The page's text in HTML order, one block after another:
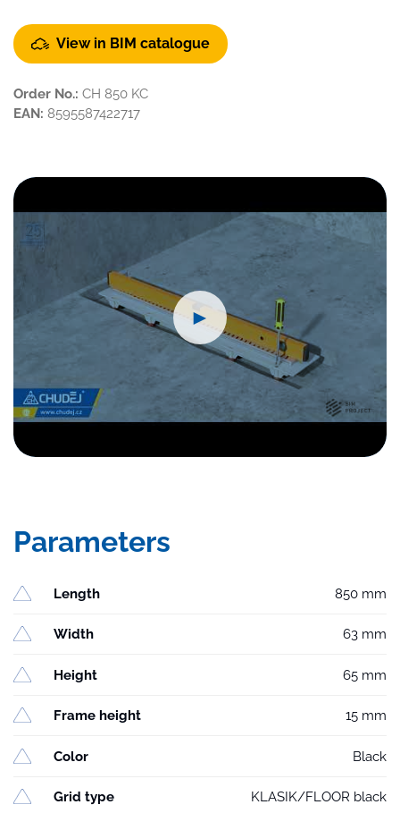
View in BIM catalogue
Order No.: CH 850 KC
EAN: 8595587422717
►
Parameters
Length 850 mm
Width 63 mm
Height 65 mm
Frame height 15 mm
Color Black
Grid type KLASIK/FLOOR black